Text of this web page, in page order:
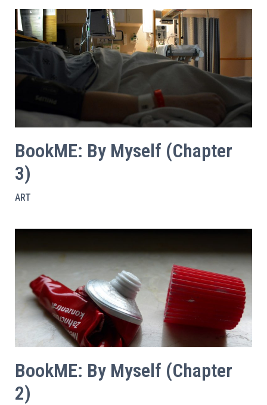
BookME: By Myself (Chapter
3)
ART
BookME: By Myself (Chapter
2)